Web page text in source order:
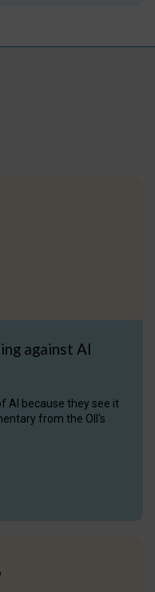
against AI
AI because they see it
from the OII's